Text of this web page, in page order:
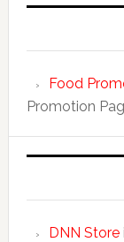
Food
Promotion
DNN Store